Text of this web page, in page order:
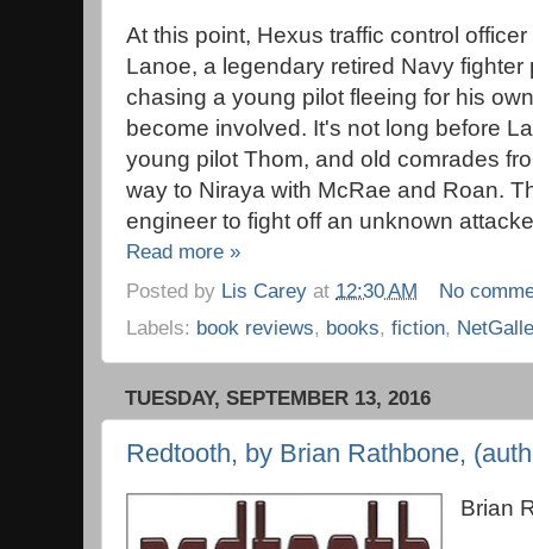
At this point, Hexus traffic control
Lanoe, a legendary retired Navy fighter
chasing a young pilot fleeing for his
become involved. It's not long before
young pilot Thom, and old comrades
way to Niraya with McRae and Roan.
engineer to fight off an unknown
Read more »
Posted by Lis Carey at 12:30 AM
No
Labels: book reviews, books, fiction,
TUESDAY, SEPTEMBER 13, 2016
Redtooth, by Brian Rathbone,
Brian